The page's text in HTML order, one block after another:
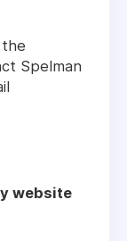
Spelman
website